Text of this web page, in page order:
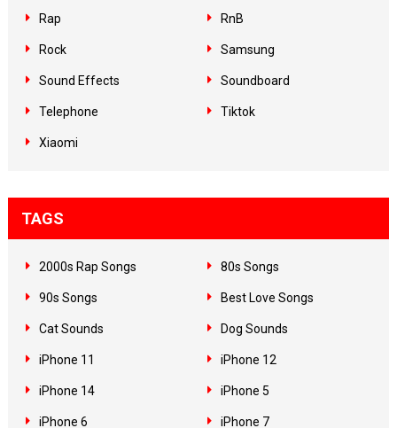
Rap RnB
Rock Samsung
Sound Effects Soundboard
Telephone Tiktok
Xiaomi
TAGS
2000s Rap Songs 80s Songs
90s Songs Best Love Songs
Cat Sounds Dog Sounds
iPhone 11 iPhone 12
iPhone 14 iPhone 5
iPhone 6 iPhone 7